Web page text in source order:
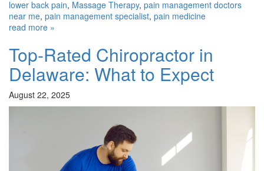
lower back pain, Massage Therapy, pain management doctors
near me, pain management specialist, pain medicine
read more »
Top-Rated Chiropractor in
Delaware: What to Expect
August 22, 2025